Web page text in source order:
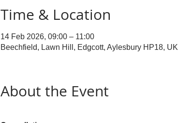
Time & Location
14 Feb 2026, 09:00 – 11:00
Beechfield, Lawn Hill, Edgcott, Aylesbury HP18, UK
About the Event